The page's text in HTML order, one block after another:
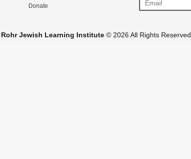
Donate
Rohr Jewish Learning Institute © 2026 All Rights Reserved